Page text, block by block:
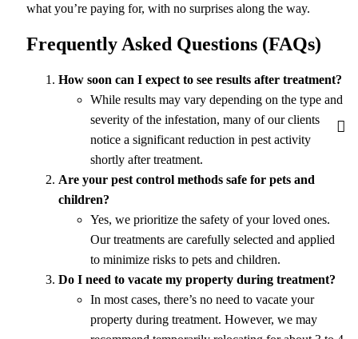
what you’re paying for, with no surprises along the way.
Frequently Asked Questions (FAQs)
How soon can I expect to see results after treatment?
While results may vary depending on the type and
severity of the infestation, many of our clients
notice a significant reduction in pest activity
shortly after treatment.
Are your pest control methods safe for pets and
children?
Yes, we prioritize the safety of your loved ones.
Our treatments are carefully selected and applied
to minimize risks to pets and children.
Do I need to vacate my property during treatment?
In most cases, there’s no need to vacate your
property during treatment. However, we may